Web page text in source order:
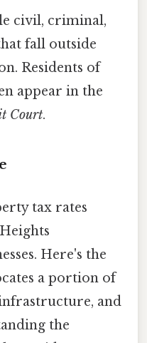
civil, criminal,
fall outside
Residents of
appear in the
Court.
tax rates
Here's the
a portion of
and
the